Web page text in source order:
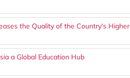
the Quality of the Country's Higher
a Global Education Hub